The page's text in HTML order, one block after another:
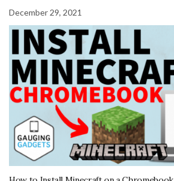
December 29, 2021